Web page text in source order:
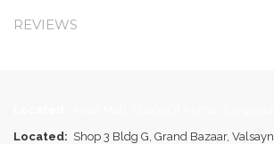
REVIEWS
Located: Shop 3 Bldg G, Grand Bazaar, Valsayn